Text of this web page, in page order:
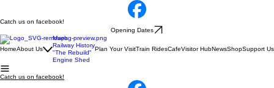
Catch us on facebook!
Opening Dates
HomeAbout Us
Maps
Railway History
"The Rebuild"
Engine Shed
Plan Your VisitTrain RidesCafeVisitor HubNewsShopSupport Us
Catch us on facebook!